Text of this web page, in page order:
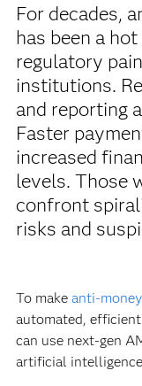
For decades,
has been a
regulatory
institutions.
and reporting
Faster
increased
levels. Those
confront
risks and
To make anti-
automated,
can use next-gen
artificial